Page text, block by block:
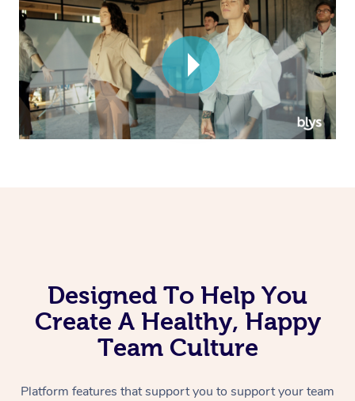
Designed To Help You
Create A Healthy, Happy
Team Culture
Platform features that support you to support your team
Corporate Massage